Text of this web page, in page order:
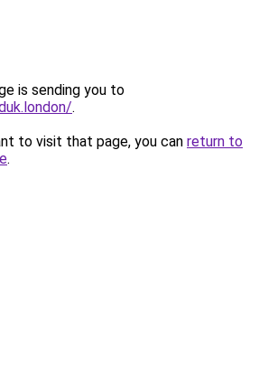
is sending you to
.
to visit that page, you can return to
.